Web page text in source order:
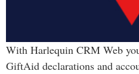
With Harlequin CRM Web
GiftAid declarations and